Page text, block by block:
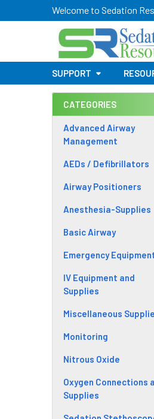
Welcome to Sedation
SUPPORT
Sidebar
CATEGORIES
Advanced Airway
Management
AEDs / Defibrillators
Airway Positioners
Anesthesia-Supplies
Basic Airway
Emergency
IV Equipment and
Supplies
Miscellaneous
Monitoring
Nitrous Oxide
Oxygen Connections
Supplies